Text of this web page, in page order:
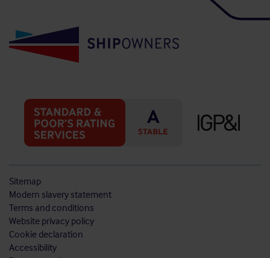
Sitemap
Modern slavery statement
Terms and conditions
Website privacy policy
Cookie declaration
Accessibility